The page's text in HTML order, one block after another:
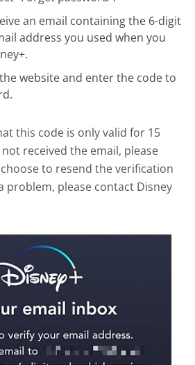
an email containing the 6-digit
address you used when you
website and enter the code to
this code is only valid for 15
received the email, please
to resend the verification
problem, please contact Disney